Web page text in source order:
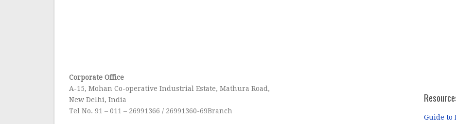
Corporate Office
A-15, Mohan Co-operative Industrial Estate, Mathura Road,
New Delhi, India
Tel No. 91 – 011 – 26991366 / 26991360-69Branch
Guide to